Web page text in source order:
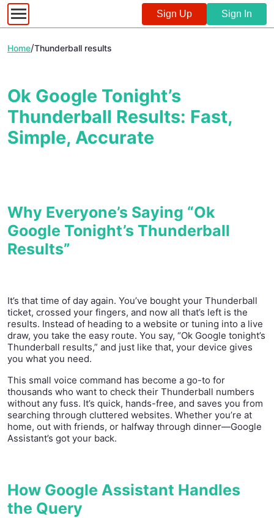
Sign Up Sign In
Home/Thunderball results
Ok Google Tonight’s
Thunderball Results: Fast,
Simple, Accurate
Why Everyone’s Saying “Ok
Google Tonight’s Thunderball
Results”
It’s that time of day again. You’ve bought your Thunderball
ticket, crossed your fingers, and now all that’s left is the
results. Instead of heading to a website or tuning into a live
draw, you take the easy route. You say, “Ok Google tonight’s
Thunderball results,” and just like that, your device gives
you what you need.
This small voice command has become a go-to for
thousands who want to check their Thunderball numbers
without any fuss. It’s quick, hands-free, and saves you from
searching through cluttered websites. Whether you’re at
home, out with friends, or halfway through dinner—Google
Assistant’s got your back.
How Google Assistant Handles
the Query